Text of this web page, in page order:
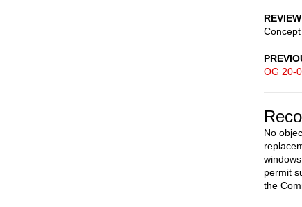
Concept
OG 20-
No
permit
the